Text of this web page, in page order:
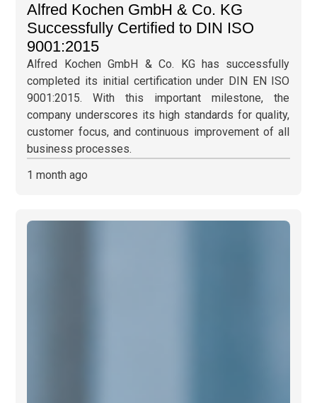
Alfred Kochen GmbH & Co. KG
Successfully Certified to DIN ISO
9001:2015
Alfred Kochen GmbH & Co. KG has successfully
completed its initial certification under DIN EN ISO
9001:2015. With this important milestone, the
company underscores its high standards for quality,
customer focus, and continuous improvement of all
business processes.
1 month ago